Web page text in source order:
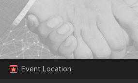
Event Location